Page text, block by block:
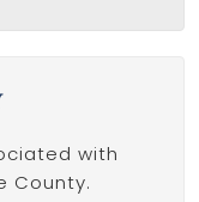
with
County.